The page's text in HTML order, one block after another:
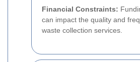
Financial Constraints:
can impact the quality and
waste collection services.